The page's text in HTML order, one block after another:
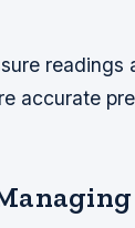
accurate